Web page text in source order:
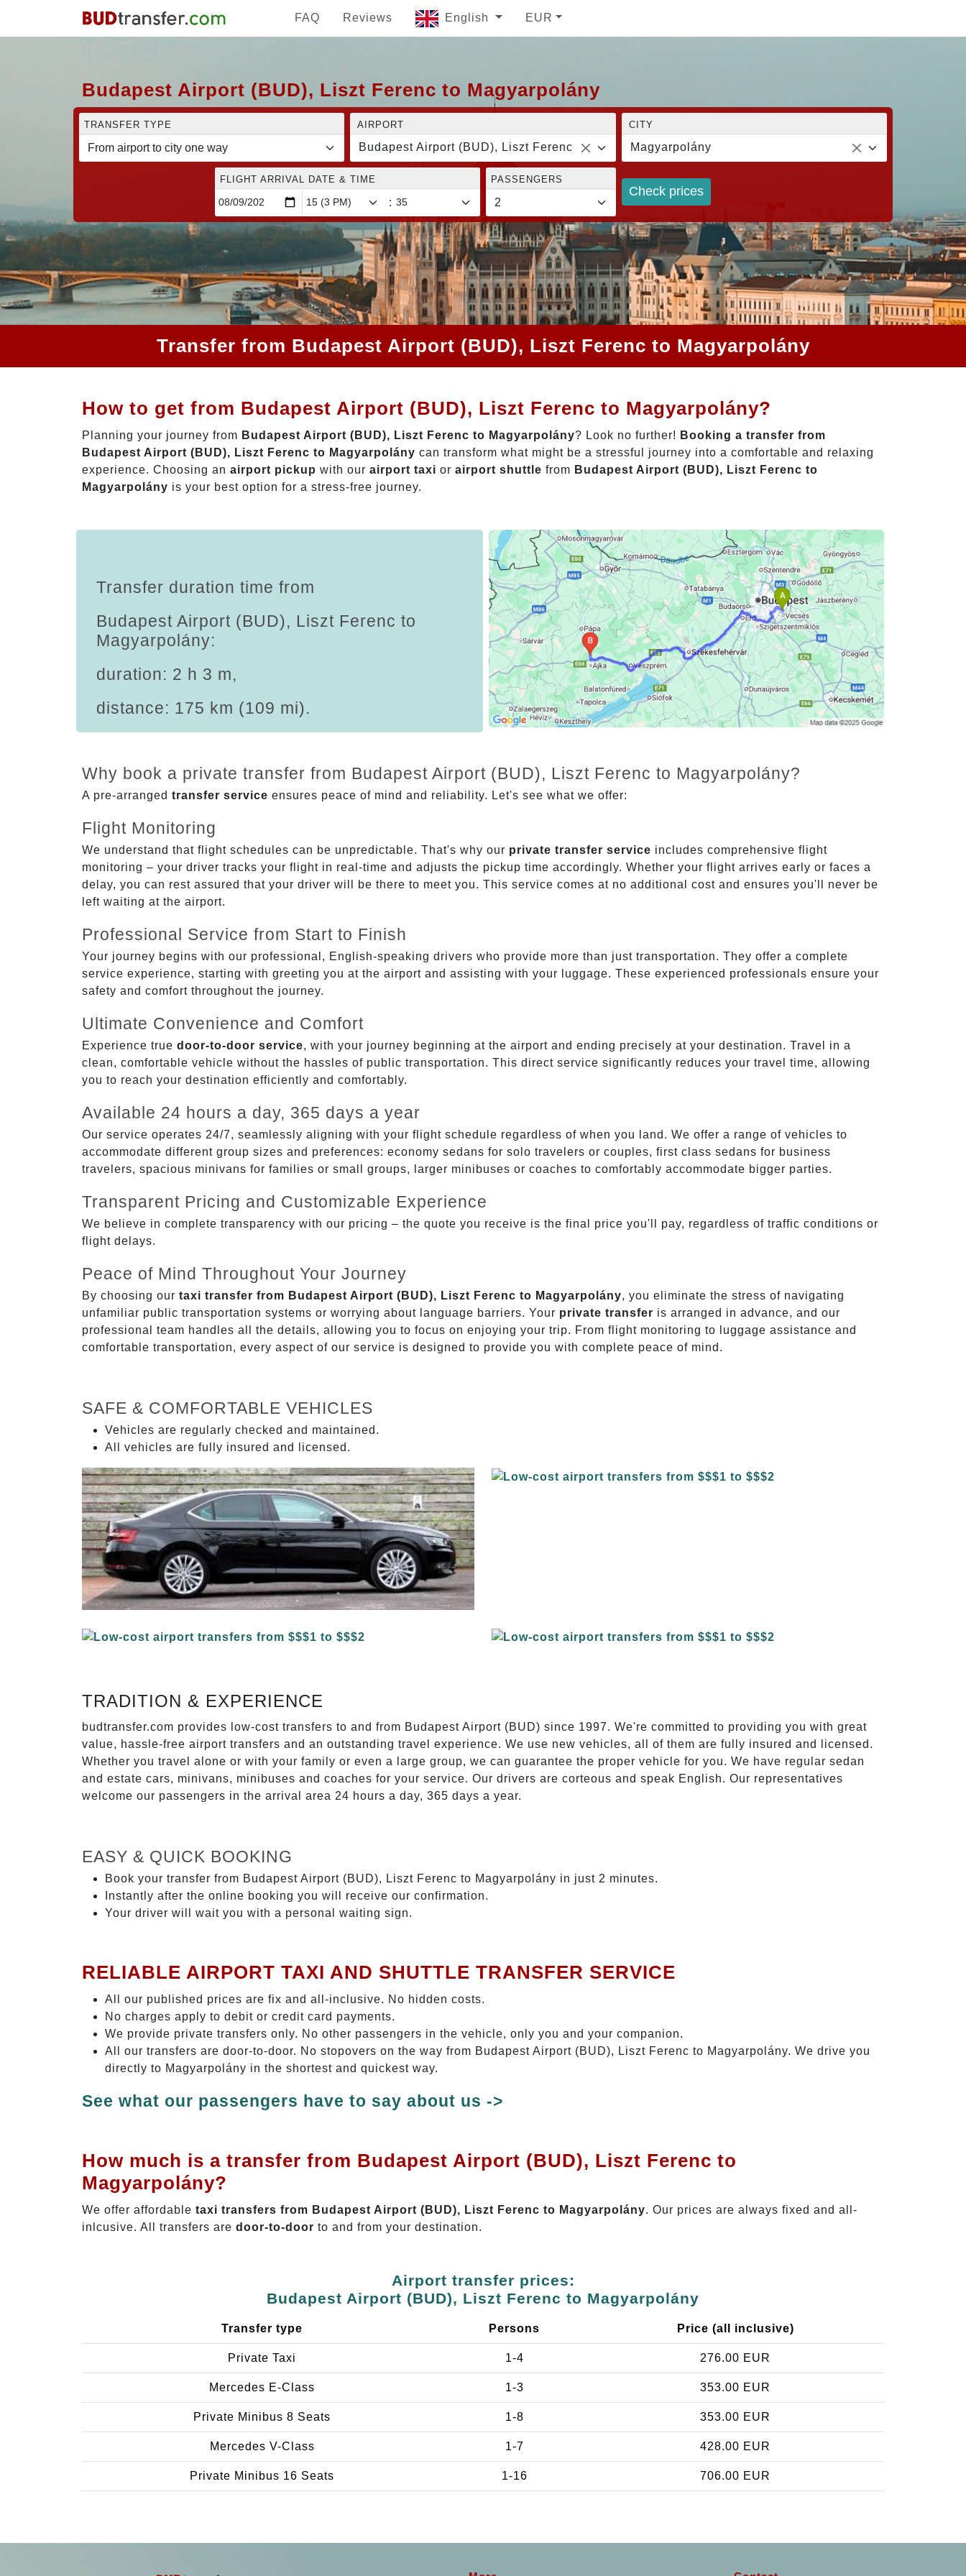
FAQ Reviews English EUR
Budapest Airport (BUD), Liszt Ferenc to Magyarpolány
TRANSFER TYPE AIRPORT
Budapest Airport (BUD), Liszt Ferenc
CITY
Magyarpolány
FLIGHT ARRIVAL DATE & TIME
:
PASSENGERS
Check prices
Transfer from Budapest Airport (BUD), Liszt Ferenc to Magyarpolány
How to get from Budapest Airport (BUD), Liszt Ferenc to Magyarpolány?
Planning your journey from Budapest Airport (BUD), Liszt Ferenc to Magyarpolány? Look no further! Booking a transfer from
Budapest Airport (BUD), Liszt Ferenc to Magyarpolány can transform what might be a stressful journey into a comfortable and relaxing
experience. Choosing an airport pickup with our airport taxi or airport shuttle from Budapest Airport (BUD), Liszt Ferenc to
Magyarpolány is your best option for a stress-free journey.
Transfer duration time from
Budapest Airport (BUD), Liszt Ferenc to
Magyarpolány:
duration: 2 h 3 m,
distance: 175 km (109 mi).
Why book a private transfer from Budapest Airport (BUD), Liszt Ferenc to Magyarpolány?
A pre-arranged transfer service ensures peace of mind and reliability. Let's see what we offer:
Flight Monitoring
We understand that flight schedules can be unpredictable. That's why our private transfer service includes comprehensive flight
monitoring – your driver tracks your flight in real-time and adjusts the pickup time accordingly. Whether your flight arrives early or faces a
delay, you can rest assured that your driver will be there to meet you. This service comes at no additional cost and ensures you'll never be
left waiting at the airport.
Professional Service from Start to Finish
Your journey begins with our professional, English-speaking drivers who provide more than just transportation. They offer a complete
service experience, starting with greeting you at the airport and assisting with your luggage. These experienced professionals ensure your
safety and comfort throughout the journey.
Ultimate Convenience and Comfort
Experience true door-to-door service, with your journey beginning at the airport and ending precisely at your destination. Travel in a
clean, comfortable vehicle without the hassles of public transportation. This direct service significantly reduces your travel time, allowing
you to reach your destination efficiently and comfortably.
Available 24 hours a day, 365 days a year
Our service operates 24/7, seamlessly aligning with your flight schedule regardless of when you land. We offer a range of vehicles to
accommodate different group sizes and preferences: economy sedans for solo travelers or couples, first class sedans for business
travelers, spacious minivans for families or small groups, larger minibuses or coaches to comfortably accommodate bigger parties.
Transparent Pricing and Customizable Experience
We believe in complete transparency with our pricing – the quote you receive is the final price you'll pay, regardless of traffic conditions or
flight delays.
Peace of Mind Throughout Your Journey
By choosing our taxi transfer from Budapest Airport (BUD), Liszt Ferenc to Magyarpolány, you eliminate the stress of navigating
unfamiliar public transportation systems or worrying about language barriers. Your private transfer is arranged in advance, and our
professional team handles all the details, allowing you to focus on enjoying your trip. From flight monitoring to luggage assistance and
comfortable transportation, every aspect of our service is designed to provide you with complete peace of mind.
SAFE & COMFORTABLE VEHICLES
Vehicles are regularly checked and maintained.
All vehicles are fully insured and licensed.
TRADITION & EXPERIENCE
budtransfer.com provides low-cost transfers to and from Budapest Airport (BUD) since 1997. We're committed to providing you with great
value, hassle-free airport transfers and an outstanding travel experience. We use new vehicles, all of them are fully insured and licensed.
Whether you travel alone or with your family or even a large group, we can guarantee the proper vehicle for you. We have regular sedan
and estate cars, minivans, minibuses and coaches for your service. Our drivers are corteous and speak English. Our representatives
welcome our passengers in the arrival area 24 hours a day, 365 days a year.
EASY & QUICK BOOKING
Book your transfer from Budapest Airport (BUD), Liszt Ferenc to Magyarpolány in just 2 minutes.
Instantly after the online booking you will receive our confirmation.
Your driver will wait you with a personal waiting sign.
RELIABLE AIRPORT TAXI AND SHUTTLE TRANSFER SERVICE
All our published prices are fix and all-inclusive. No hidden costs.
No charges apply to debit or credit card payments.
We provide private transfers only. No other passengers in the vehicle, only you and your companion.
All our transfers are door-to-door. No stopovers on the way from Budapest Airport (BUD), Liszt Ferenc to Magyarpolány. We drive you
directly to Magyarpolány in the shortest and quickest way.
See what our passengers have to say about us ->
How much is a transfer from Budapest Airport (BUD), Liszt Ferenc to
Magyarpolány?
We offer affordable taxi transfers from Budapest Airport (BUD), Liszt Ferenc to Magyarpolány. Our prices are always fixed and all-
inlcusive. All transfers are door-to-door to and from your destination.
Airport transfer prices:
Budapest Airport (BUD), Liszt Ferenc to Magyarpolány
Transfer type Persons Price (all inclusive)
Private Taxi 1-4 276.00 EUR
Mercedes E-Class 1-3 353.00 EUR
Private Minibus 8 Seats 1-8 353.00 EUR
Mercedes V-Class 1-7 428.00 EUR
Private Minibus 16 Seats 1-16 706.00 EUR